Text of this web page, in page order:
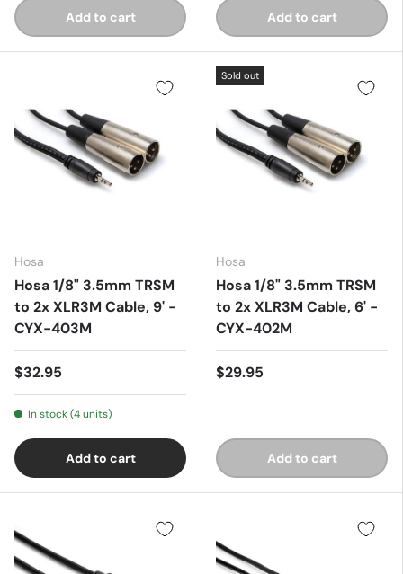
Add to cart Add to cart
Hosa
Hosa 1/8" 3.5mm TRSM
to 2x XLR3M Cable, 9' -
CYX-403M
$32.95
In stock (4 units)
Add to cart
Sold out
Hosa
Hosa 1/8" 3.5mm TRSM
to 2x XLR3M Cable, 6' -
CYX-402M
$29.95
Add to cart